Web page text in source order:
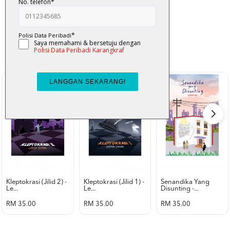
K-Lit
All from Karangkraf Literature
Kleptokrasi (jilid 2) -
Le...
RM 35.00
Kleptokrasi (jilid 1) -
Le...
RM 35.00
Senandika Yang
Disunting -...
RM 35.00